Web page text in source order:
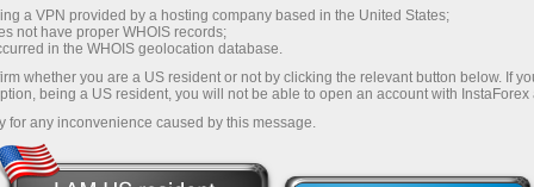
Open trading account
Open demo account
a VPN provided by a hosting company based in the United States;
not have proper WHOIS records;
in the WHOIS geolocation database.
whether you are a US resident or not by clicking the relevant button below. If
being a US resident, you will not be able to open an account with InstaForex
for any inconvenience caused by this message.